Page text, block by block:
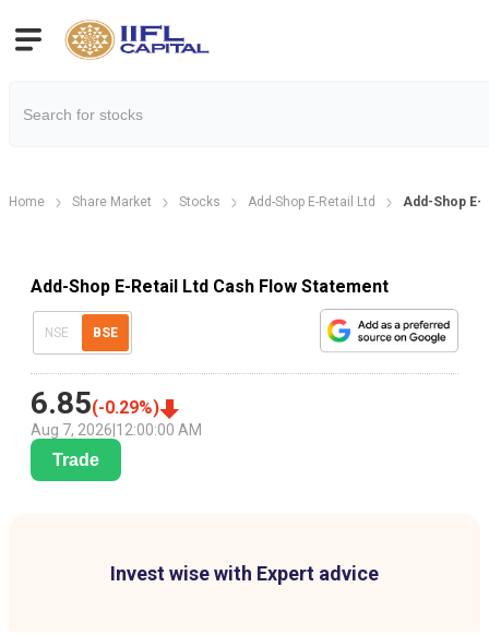
Home Share Market Stocks Add-Shop E-Retail Ltd Add-Shop E-
Add-Shop E-Retail Ltd Cash Flow Statement
NSE BSE
6.85(-0.29%)
Aug 7, 2026 12:00:00 AM
Trade
Invest wise with Expert advice